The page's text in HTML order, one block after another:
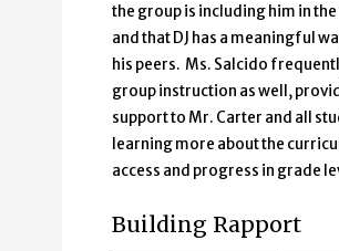
the group is including him in
and that DJ has a meaningful
his peers. Ms. Salcido
group instruction as well,
support to Mr. Carter and all
learning more about the
access and progress in grade
Building Rapport